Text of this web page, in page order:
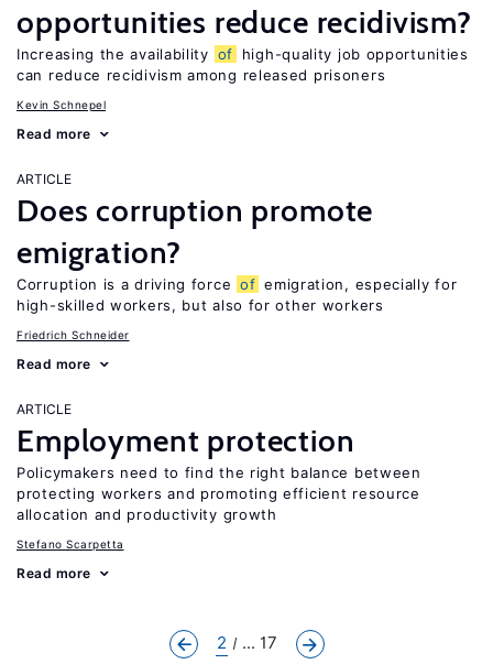
opportunities reduce recidivism?
Increasing the availability of
high-quality job opportunities
can reduce recidivism among released prisoners
Kevin Schnepel
Read more
ARTICLE
Does corruption promote
emigration?
Corruption is a driving force of emigration, especially for
high-skilled workers, but also for other workers
Friedrich Schneider
Read more
ARTICLE
Employment protection
Policymakers need to find the right balance between
protecting workers and promoting efficient resource
allocation and productivity growth
Stefano Scarpetta
Read more
2 ... 17